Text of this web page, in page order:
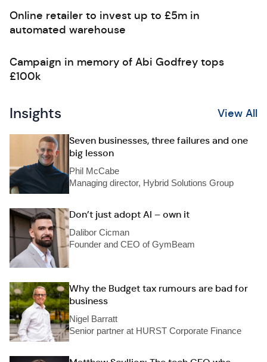
Online retailer to invest up to £5m in
automated warehouse
Campaign in memory of Abi Godfrey tops
£100k
Insights View All
Seven businesses, three failures and one
big lesson
Phil McCabe
Managing director, Hybrid Solutions Group
Don’t just adopt AI – own it
Dalibor Cicman
Founder and CEO of GymBeam
Why the Budget tax rumours are bad for
business
Nigel Barratt
Senior partner at HURST Corporate Finance